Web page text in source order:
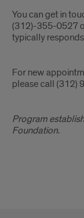
You can get in
(312)-355-0527
typically
General
Contact
For new
please call (312)
Lloyd
Fry
Program
Foundation.